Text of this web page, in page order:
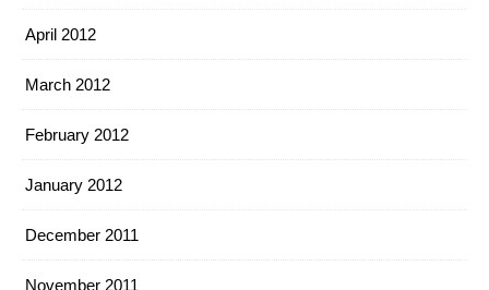
April 2012
March 2012
February 2012
January 2012
December 2011
November 2011